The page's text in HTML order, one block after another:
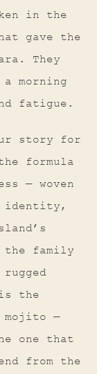
in the
gave the
They
morning
fatigue.
story for
formula
— woven
identity,
the family
the
mojito —
one that
from the